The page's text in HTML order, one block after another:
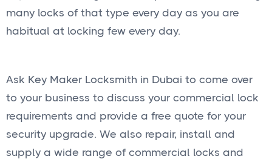
many locks of that type every day as you are
habitual at locking few every day.
Ask Key Maker Locksmith in Dubai to come over
to your business to discuss your commercial lock
requirements and provide a free quote for your
security upgrade. We also repair, install and
supply a wide range of commercial locks and